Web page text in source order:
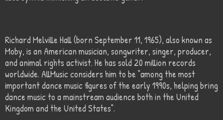
Richard Melville Hall (born September 11, 1965), also known as
Moby, is an American musician, songwriter, singer, producer,
and animal rights activist. He has sold 20 million records
worldwide. AllMusic considers him to be "among the most
important dance music figures of the early 1990s, helping bring
dance music to a mainstream audience both in the United
Kingdom and the United States".